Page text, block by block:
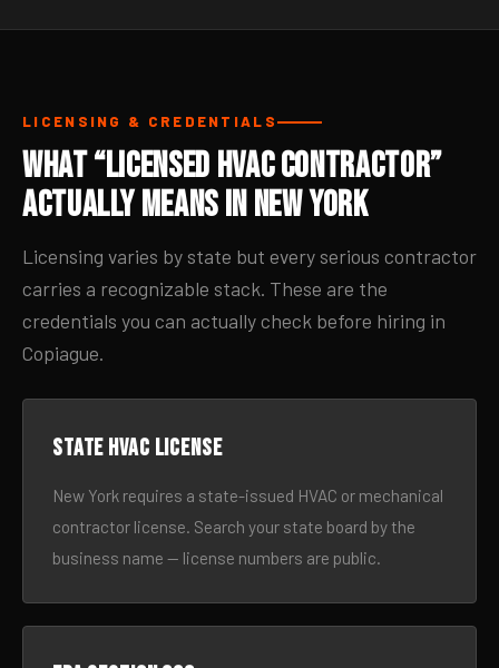
LICENSING & CREDENTIALS
What “Licensed HVAC Contractor”
Actually Means in New York
Licensing varies by state but every serious contractor
carries a recognizable stack. These are the
credentials you can actually check before hiring in
Copiague.
State HVAC license
New York requires a state-issued HVAC or mechanical
contractor license. Search your state board by the
business name — license numbers are public.